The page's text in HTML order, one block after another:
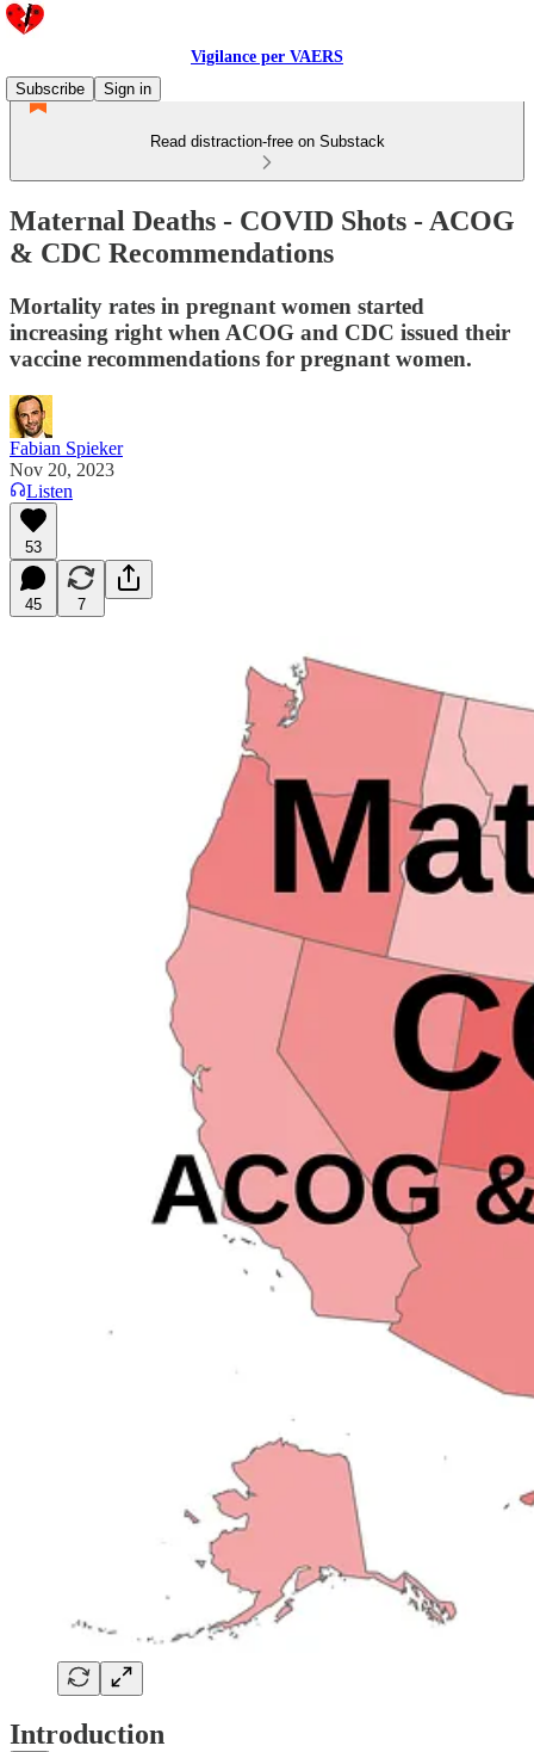
Vigilance per VAERS
Subscribe
Sign in
Read distraction-free on Substack
Maternal Deaths - COVID Shots - ACOG
& CDC Recommendations
Mortality rates in pregnant women started
increasing right when ACOG and CDC issued their
vaccine recommendations for pregnant women.
Fabian Spieker
Nov 20, 2023
Listen
53
45 7
Introduction